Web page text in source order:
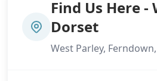
Find Us Here -
Dorset
West Parley,